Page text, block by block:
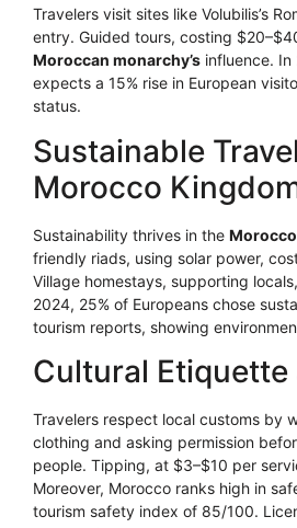
Travelers visit sites like Volubilis’s
entry. Guided tours, costing
Moroccan monarchy’s influence. In
expects a 15% rise in European
status.
Sustainable
Morocco
Sustainability thrives in the
friendly riads, using solar power,
Village homestays, supporting
2024, 25% of Europeans chose
tourism reports, showing
Cultural Etiquette
Travelers respect local customs by
clothing and asking permission
people. Tipping, at $3–$10 per
Moreover, Morocco ranks high in
tourism safety index of 85/100.